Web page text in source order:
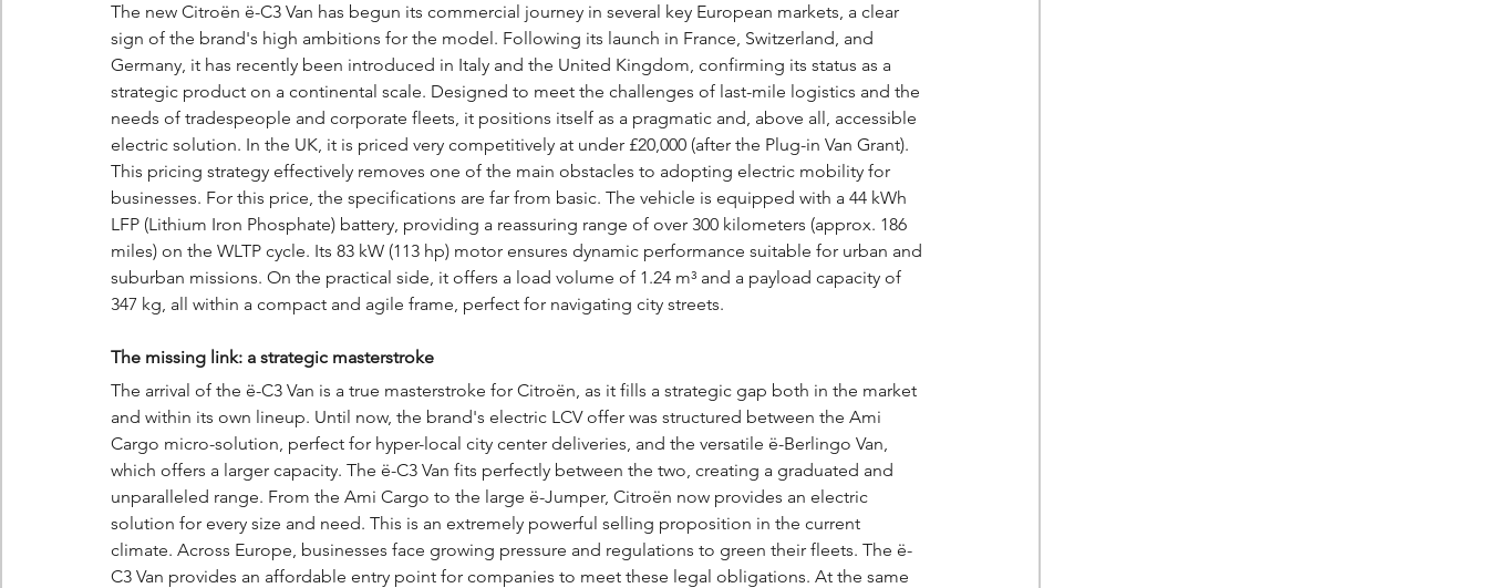
The new Citroën ë-C3 Van has begun its commercial journey in several key European markets, a clear
sign of the brand's high ambitions for the model. Following its launch in France, Switzerland, and
Germany, it has recently been introduced in Italy and the United Kingdom, confirming its status as a
strategic product on a continental scale. Designed to meet the challenges of last-mile logistics and the
needs of tradespeople and corporate fleets, it positions itself as a pragmatic and, above all, accessible
electric solution. In the UK, it is priced very competitively at under £20,000 (after the Plug-in Van Grant).
This pricing strategy effectively removes one of the main obstacles to adopting electric mobility for
businesses. For this price, the specifications are far from basic. The vehicle is equipped with a 44 kWh
LFP (Lithium Iron Phosphate) battery, providing a reassuring range of over 300 kilometers (approx. 186
miles) on the WLTP cycle. Its 83 kW (113 hp) motor ensures dynamic performance suitable for urban and
suburban missions. On the practical side, it offers a load volume of 1.24 m³ and a payload capacity of
347 kg, all within a compact and agile frame, perfect for navigating city streets.
The missing link: a strategic masterstroke
The arrival of the ë-C3 Van is a true masterstroke for Citroën, as it fills a strategic gap both in the market
and within its own lineup. Until now, the brand's electric LCV offer was structured between the Ami
Cargo micro-solution, perfect for hyper-local city center deliveries, and the versatile ë-Berlingo Van,
which offers a larger capacity. The ë-C3 Van fits perfectly between the two, creating a graduated and
unparalleled range. From the Ami Cargo to the large ë-Jumper, Citroën now provides an electric
solution for every size and need. This is an extremely powerful selling proposition in the current
climate. Across Europe, businesses face growing pressure and regulations to green their fleets. The ë-
C3 Van provides an affordable entry point for companies to meet these legal obligations. At the same